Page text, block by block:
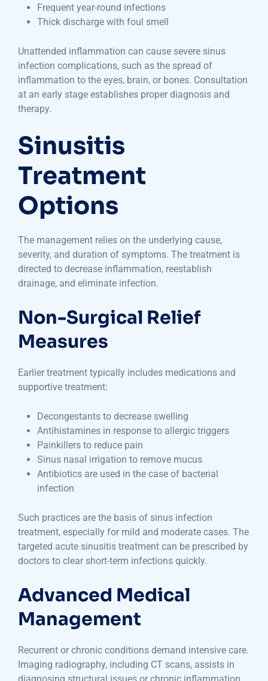
Frequent year-round infections
Thick discharge with foul smell
Unattended inflammation can cause severe sinus
infection complications, such as the spread of
inflammation to the eyes, brain, or bones. Consultation
at an early stage establishes proper diagnosis and
therapy.
Sinusitis
Treatment
Options
The management relies on the underlying cause,
severity, and duration of symptoms. The treatment is
directed to decrease inflammation, reestablish
drainage, and eliminate infection.
Non-Surgical Relief
Measures
Earlier treatment typically includes medications and
supportive treatment:
Decongestants to decrease swelling
Antihistamines in response to allergic triggers
Painkillers to reduce pain
Sinus nasal irrigation to remove mucus
Antibiotics are used in the case of bacterial
infection
Such practices are the basis of sinus infection
treatment, especially for mild and moderate cases. The
targeted acute sinusitis treatment can be prescribed by
doctors to clear short-term infections quickly.
Advanced Medical
Management
Recurrent or chronic conditions demand intensive care.
Imaging radiography, including CT scans, assists in